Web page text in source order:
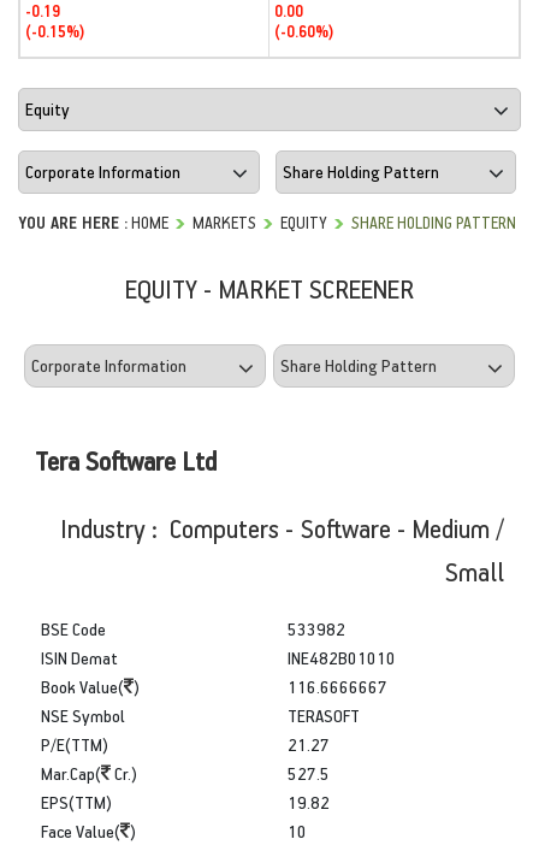
-0.19
(-0.15%)
0.00
(-0.60%)
YOU ARE HERE :HOME MARKETS EQUITY SHARE HOLDING PATTERN
EQUITY - MARKET SCREENER
Tera Software Ltd
Industry : Computers - Software - Medium /
Small
BSE Code
ISIN Demat
Book Value( )
533982
INE482B01010
116.6666667
NSE Symbol
P/E(TTM)
Mar.Cap(
Cr.)
TERASOFT
21.27
527.5
EPS(TTM)
Face Value( )
19.82
10